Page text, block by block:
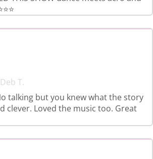
T.
talking but you knew what the story
clever. Loved the music too. Great